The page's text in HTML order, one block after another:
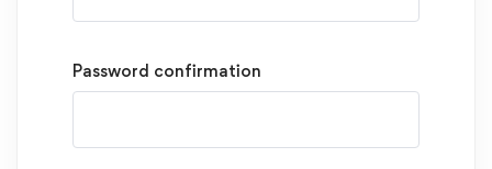
Password confirmation